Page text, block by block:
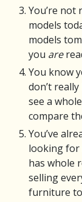
You’re not
models
models
you are
You know
don’t
see a
compare
You’ve
looking for
has whole
selling
furniture to